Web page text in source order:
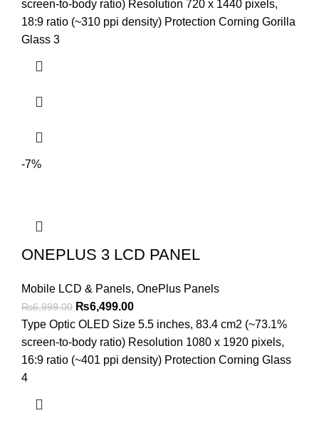
was:
₨3,799.00.
is:
₨3,599.00.
screen-to-body ratio) Resolution 720 x 1440 pixels,
18:9 ratio (~310 ppi density) Protection Corning Gorilla
Glass 3
-7%
ONEPLUS 3 LCD PANEL
Mobile LCD & Panels, OnePlus Panels
₨6,999.00 Original
price
was:
₨6,999.00.
₨6,499.00Current
price
is:
₨6,499.00.
Type Optic OLED Size 5.5 inches, 83.4 cm2 (~73.1%
screen-to-body ratio) Resolution 1080 x 1920 pixels,
16:9 ratio (~401 ppi density) Protection Corning Glass
4